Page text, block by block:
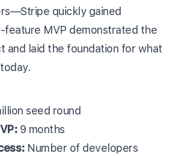
quickly gained
feature MVP demonstrated the
and laid the foundation for what
seed round
9 months
Number of developers